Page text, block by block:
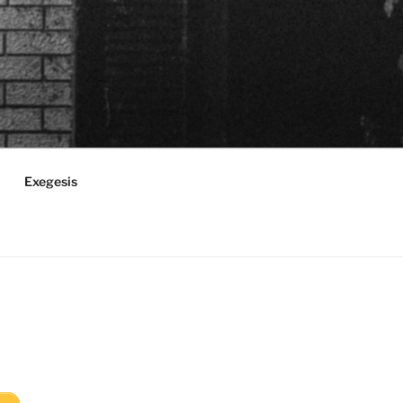
Exegesis